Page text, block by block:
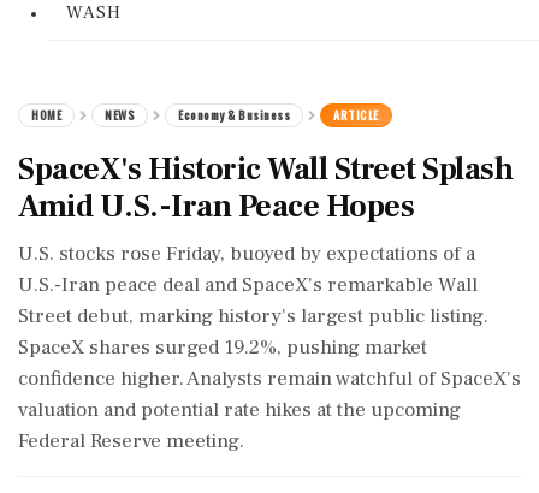
WASH
HOME NEWS Economy & Business ARTICLE
SpaceX's Historic Wall Street Splash
Amid U.S.-Iran Peace Hopes
U.S. stocks rose Friday, buoyed by expectations of a
U.S.-Iran peace deal and SpaceX's remarkable Wall
Street debut, marking history's largest public listing.
SpaceX shares surged 19.2%, pushing market
confidence higher. Analysts remain watchful of SpaceX's
valuation and potential rate hikes at the upcoming
Federal Reserve meeting.